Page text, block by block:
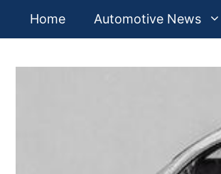
Home Automotive News